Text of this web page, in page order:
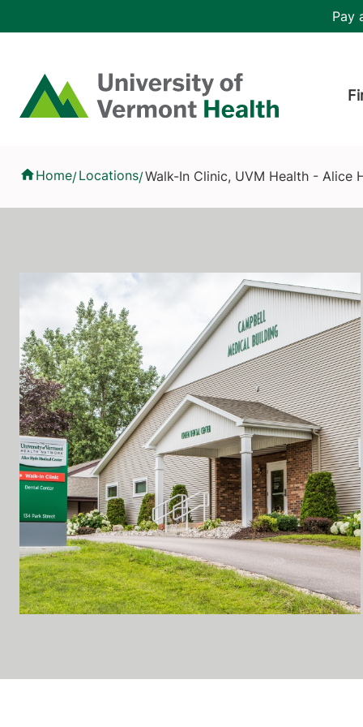
Home
Pay
Home/Locations/Walk-In Clinic, UVM Health - Alice